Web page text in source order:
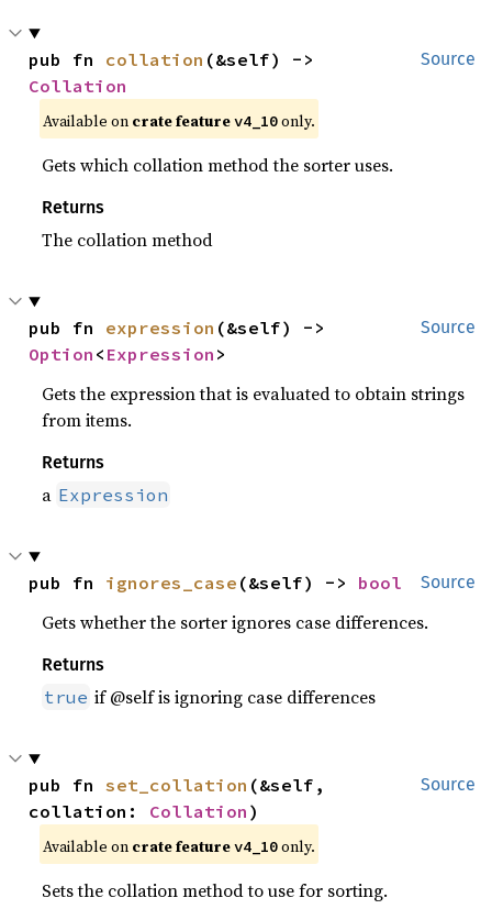
Source
pub fn collation
Collation
Available on crate featurev4_10only.
Gets which collation method the sorter uses.
Returns
The collation method
Source
pub fn expression
Option < Expression >
Gets the expression that is evaluated to obtain strings
from items.
Returns
a Expression
Source
pub fn ignores_case (&self) -> bool
Gets whether the sorter ignores case differences.
Returns
true if @self is ignoring case differences
Source
pub fn set_collation (&self,
collation: Collation )
Available on crate featurev4_10only.
Sets the collation method to use for sorting.